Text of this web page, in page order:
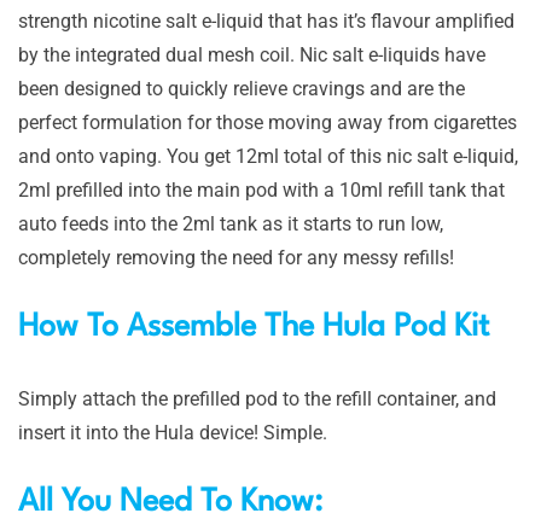
strength nicotine salt e-liquid that has it’s flavour amplified
by the integrated dual mesh coil. Nic salt e-liquids have
been designed to quickly relieve cravings and are the
perfect formulation for those moving away from cigarettes
and onto vaping. You get 12ml total of this nic salt e-liquid,
2ml prefilled into the main pod with a 10ml refill tank that
auto feeds into the 2ml tank as it starts to run low,
completely removing the need for any messy refills!
How To Assemble The Hula Pod Kit
Simply attach the prefilled pod to the refill container, and
insert it into the Hula device! Simple.
All You Need To Know: